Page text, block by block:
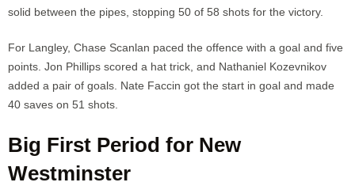
solid between the pipes, stopping 50 of 58 shots for the victory.
For Langley, Chase Scanlan paced the offence with a goal and five
points. Jon Phillips scored a hat trick, and Nathaniel Kozevnikov
added a pair of goals. Nate Faccin got the start in goal and made
40 saves on 51 shots.
Big First Period for New
Westminster